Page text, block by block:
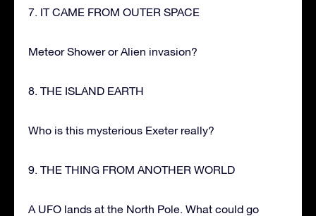
7. IT CAME FROM OUTER SPACE
Meteor Shower or Alien invasion?
8. THE ISLAND EARTH
Who is this mysterious Exeter really?
9. THE THING FROM ANOTHER WORLD
A UFO lands at the North Pole. What could go